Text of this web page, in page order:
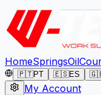
HomeSpringsOil
🇵🇹PT 🇪🇸ES
My Account